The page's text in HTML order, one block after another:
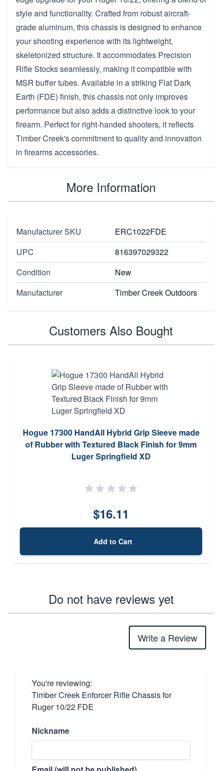
style and functionality. Crafted from robust aircraft-
grade aluminum, this chassis is designed to enhance
your shooting experience with its lightweight,
skeletonized structure. It accommodates Precision
Rifle Stocks seamlessly, making it compatible with
MSR buffer tubes. Available in a striking Flat Dark
Earth (FDE) finish, this chassis not only improves
performance but also adds a distinctive look to your
firearm. Perfect for right-handed shooters, it reflects
Timber Creek's commitment to quality and innovation
in firearms accessories.
More Information
Manufacturer SKU
ERC1022FDE
UPC
816397029322
Condition
New
Manufacturer
Timber Creek Outdoors
Customers Also Bought
Hogue 17300 HandAll Hybrid Grip Sleeve made
of Rubber with Textured Black Finish for 9mm
Luger Springfield XD
$16.11
Add to Cart
Do not have reviews yet
Write a Review
You're reviewing:
Timber Creek Enforcer Rifle Chassis for
Ruger 10/22 FDE
Nickname